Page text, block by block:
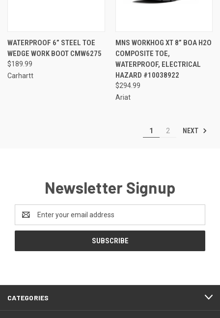
WATERPROOF 6” STEEL TOE
WEDGE WORK BOOT CMW6275
$189.99
Carhartt
MNS WORKHOG XT 8” BOA H2O
COMPOSITE TOE,
WATERPROOF, ELECTRICAL
HAZARD #10038922
$294.99
Ariat
1 2 NEXT
Newsletter Signup
Address
CATEGORIES